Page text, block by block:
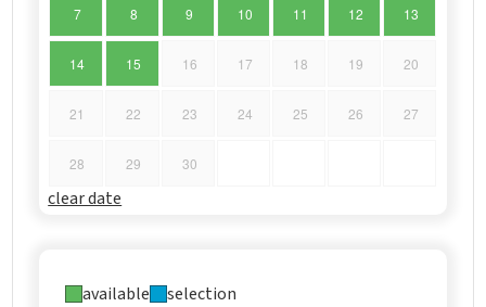
7 8 9 10 11 12 13
14 15 16 17 18 19 20
21 22 23 24 25 26 27
28 29 30
clear date
available selection